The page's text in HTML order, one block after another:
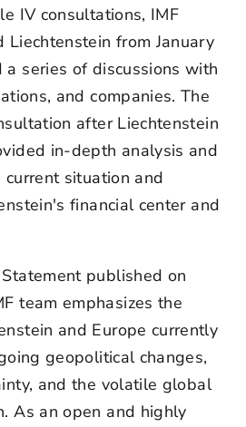
IV consultations, IMF
Liechtenstein from January
series of discussions with
and companies. The
after Liechtenstein
in-depth analysis and
situation and
financial center and
published on
team emphasizes the
and Europe currently
geopolitical changes,
and the volatile global
As an open and highly